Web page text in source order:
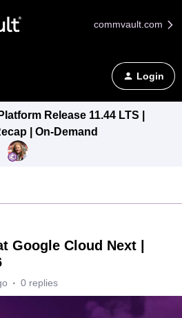
commvault.com
Login
Release 11.44 LTS |
| On-Demand
Google Cloud Next |
0 replies